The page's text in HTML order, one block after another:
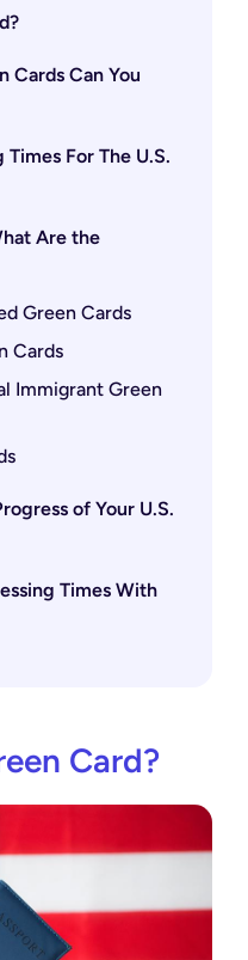
Cards Can You
For The U.S.
Are the
Green Cards
Cards
Immigrant Green
of Your U.S.
Times With
Card?